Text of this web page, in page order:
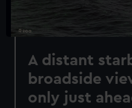
A distant
broadside
only just